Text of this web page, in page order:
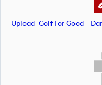
Upload_Golf For Good -